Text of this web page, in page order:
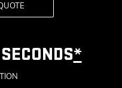
*